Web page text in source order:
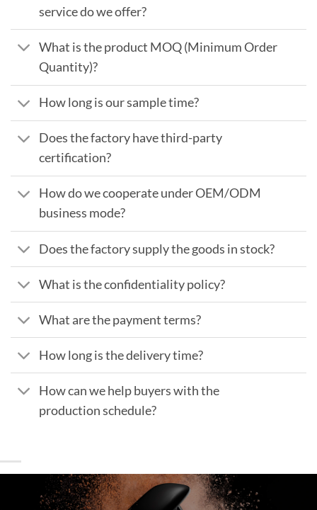
service do we offer?
What is the product MOQ (Minimum Order
Quantity)?
How long is our sample time?
Does the factory have third-party
certification?
How do we cooperate under OEM/ODM
business mode?
Does the factory supply the goods in stock?
What is the confidentiality policy?
What are the payment terms?
How long is the delivery time?
How can we help buyers with the
production schedule?